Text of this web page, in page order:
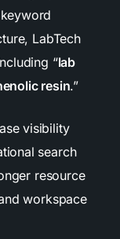
LabTech
“lab
resin.”
visibility
search
resource
workspace